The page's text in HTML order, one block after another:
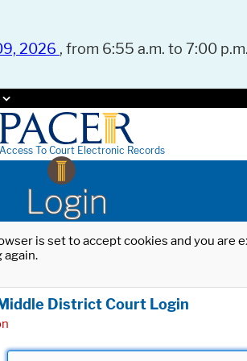
2026 , from 6:55 a.m. to 7:00
To Court Electronic Records
Login
is set to accept cookies and you
again.
District Court Login